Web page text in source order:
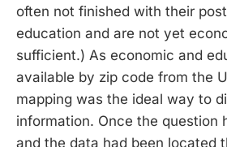
often not finished with their
education and are not yet
sufficient.) As economic and
available by zip code from the
mapping was the ideal way to
information. Once the question
and the data had been located